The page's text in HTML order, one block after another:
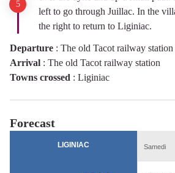
left to go through Juillac. In the
the right to return to Liginiac.
Departure : The old Tacot railway station
Arrival : The old Tacot railway station
Towns crossed : Liginiac
Forecast